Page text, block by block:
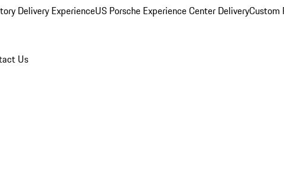
Delivery ExperienceUS Porsche Experience Center DeliveryCustom
Us